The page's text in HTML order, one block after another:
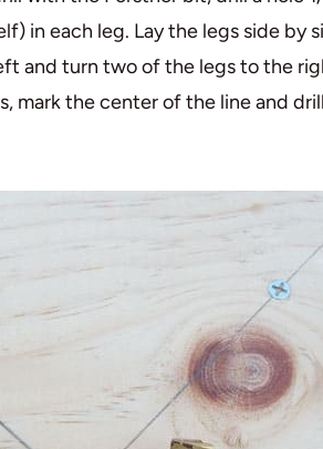
in each leg. Lay the legs side by
and turn two of the legs to the
the center of the line and